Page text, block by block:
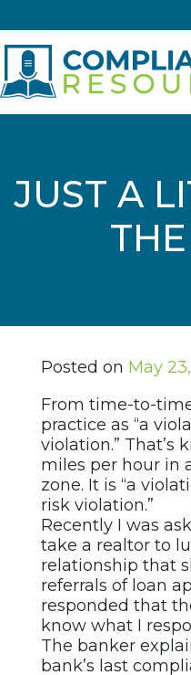
JUST A
Posted on May
From time-to-
practice as “a
violation.” That’s
miles per hour in
zone. It is “a
risk violation.”
Recently I was
take a realtor to
relationship that
referrals of loan
responded that
know what I
The banker
bank’s last